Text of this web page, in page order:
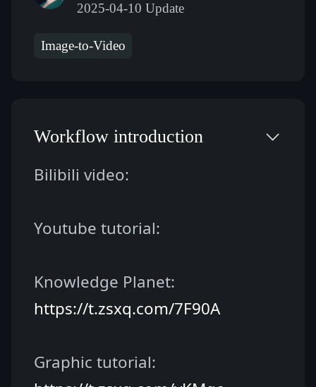
2025-04-10 Update
Image-to-Video
Workflow introduction
Bilibili video:
Youtube tutorial:
https://t.zsxq.com/7F90A